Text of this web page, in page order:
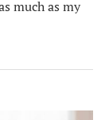
much as my